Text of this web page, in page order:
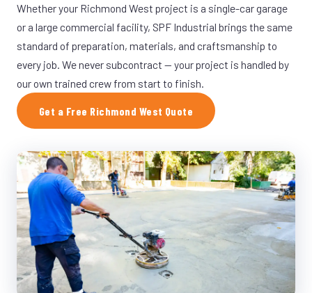
Whether your Richmond West project is a single-car garage
or a large commercial facility, SPF Industrial brings the same
standard of preparation, materials, and craftsmanship to
every job. We never subcontract — your project is handled by
our own trained crew from start to finish.
Get a Free Richmond West Quote